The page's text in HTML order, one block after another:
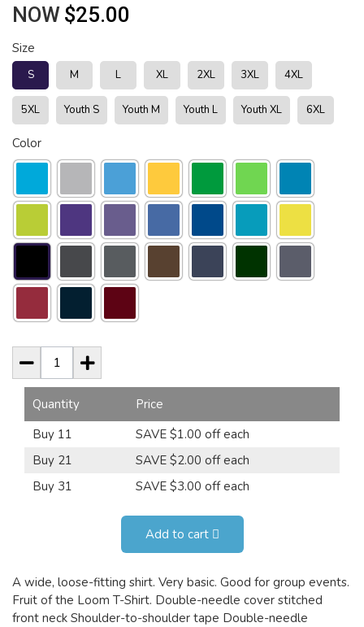
NOW $25.00
Size
S M L XL 2XL 3XL 4XL
5XL Youth S Youth M Youth L Youth XL 6XL
Color
Quantity
Price
Buy 11
SAVE $1.00 off each
Buy 21
SAVE $2.00 off each
Buy 31
SAVE $3.00 off each
Add to cart
A wide, loose-fitting shirt. Very basic. Good for group events.
Fruit of the Loom T-Shirt. Double-needle cover stitched
front neck Shoulder-to-shoulder tape Double-needle